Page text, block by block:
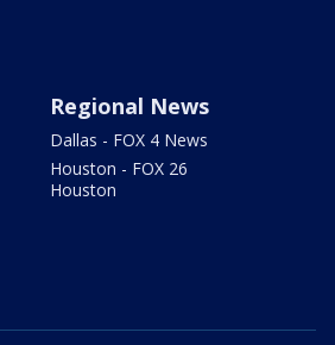
Regional News
Dallas - FOX 4 News
Houston - FOX 26
Houston